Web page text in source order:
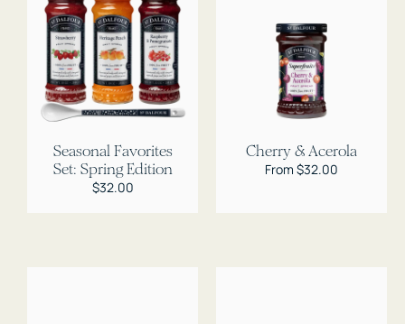
Seasonal Favorites
Set: Spring Edition
Regular
$32.00
Cherry & Acerola
Regular
From $32.00